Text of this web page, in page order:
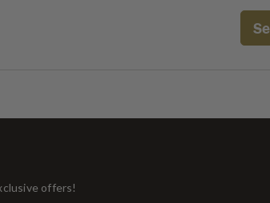
offers!